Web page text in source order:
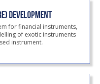
DEVELOPMENT
for financial instruments,
of exotic instruments
instrument.